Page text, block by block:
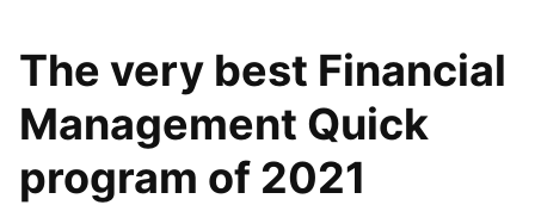
The very best Financial
Management Quick
program of 2021